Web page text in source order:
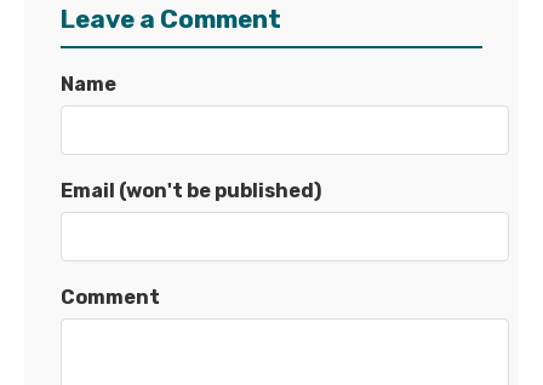
Leave a Comment
Name
Email (won't be published)
Comment